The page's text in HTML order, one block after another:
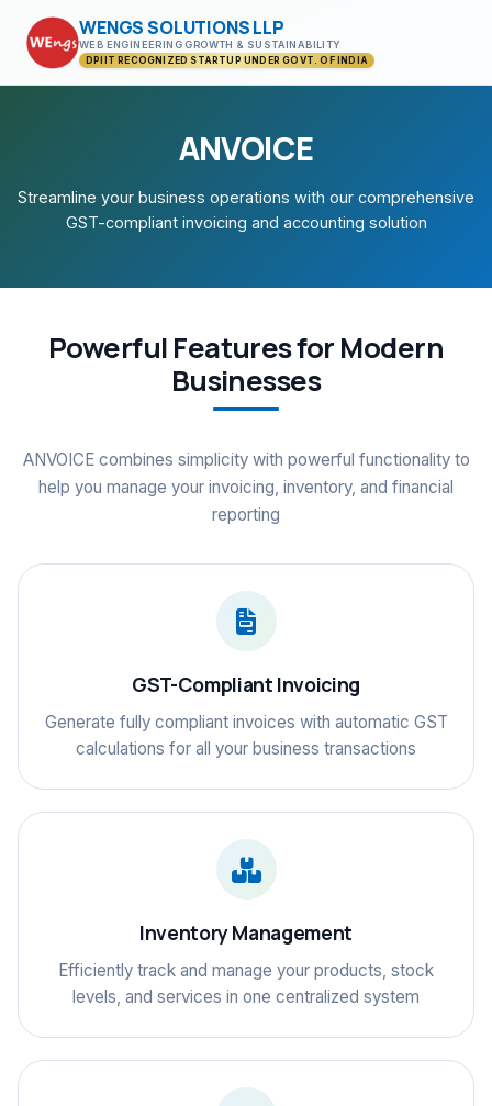
WENGS SOLUTIONS LLP
WEB ENGINEERING GROWTH & SUSTAINABILITY
DPIIT RECOGNIZED STARTUP UNDER GOVT. OF INDIA
ANVOICE
Streamline your business operations with our comprehensive
GST-compliant invoicing and accounting solution
Powerful Features for Modern
Businesses
ANVOICE combines simplicity with powerful functionality to
help you manage your invoicing, inventory, and financial
reporting
GST-Compliant Invoicing
Generate fully compliant invoices with automatic GST
calculations for all your business transactions
Inventory Management
Efficiently track and manage your products, stock
levels, and services in one centralized system